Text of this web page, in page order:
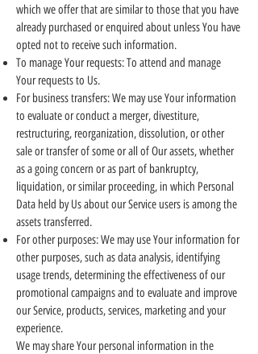
which we offer that are similar to those that you have
already purchased or enquired about unless You have
opted not to receive such information.
To manage Your requests: To attend and manage
Your requests to Us.
For business transfers: We may use Your information
to evaluate or conduct a merger, divestiture,
restructuring, reorganization, dissolution, or other
sale or transfer of some or all of Our assets, whether
as a going concern or as part of bankruptcy,
liquidation, or similar proceeding, in which Personal
Data held by Us about our Service users is among the
assets transferred.
For other purposes: We may use Your information for
other purposes, such as data analysis, identifying
usage trends, determining the effectiveness of our
promotional campaigns and to evaluate and improve
our Service, products, services, marketing and your
experience.
We may share Your personal information in the